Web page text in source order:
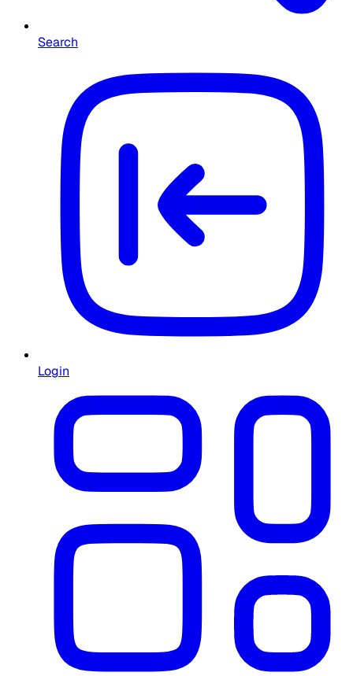
Search
Login